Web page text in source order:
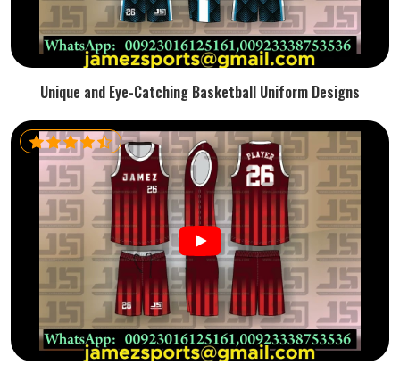
Unique and Eye-Catching Basketball Uniform Designs